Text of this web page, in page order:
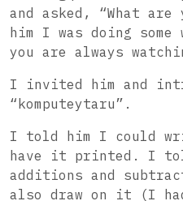
and asked, “What
him I was doing
you are always
I invited him and
“komputeytaru”.
I told him I could
have it printed. I
additions and
also draw on it (I